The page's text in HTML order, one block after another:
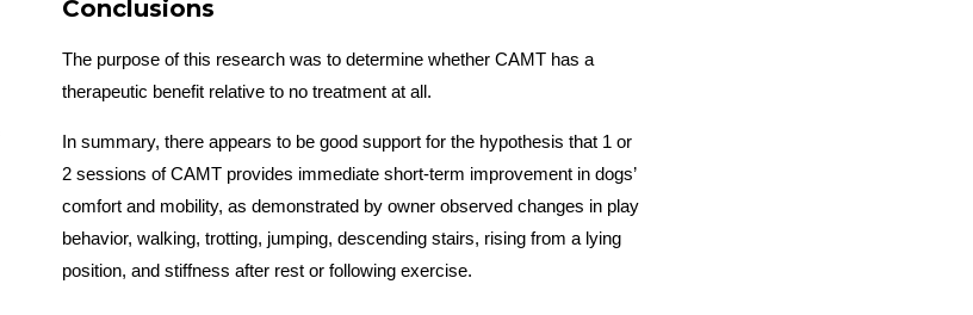
Conclusions
The purpose of this research was to determine whether CAMT has a
therapeutic benefit relative to no treatment at all.
In summary, there appears to be good support for the hypothesis that 1 or
2 sessions of CAMT provides immediate short-term improvement in dogs’
comfort and mobility, as demonstrated by owner observed changes in play
behavior, walking, trotting, jumping, descending stairs, rising from a lying
position, and stiffness after rest or following exercise.